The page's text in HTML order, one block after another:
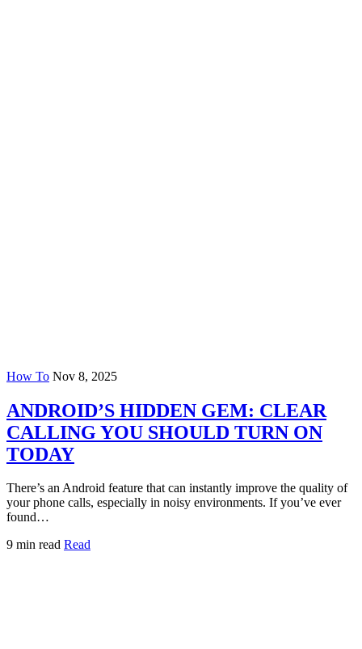
How To Nov 8, 2025
ANDROID’S HIDDEN GEM: CLEAR
CALLING YOU SHOULD TURN ON
TODAY
There’s an Android feature that can instantly improve the quality of
your phone calls, especially in noisy environments. If you’ve ever
found…
9 min read Read